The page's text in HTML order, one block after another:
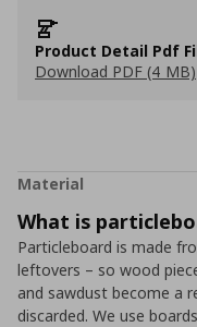
Product Detail Pdf
Download PDF (4 MB)
Material
What is
Particleboard is made
leftovers – so wood
and sawdust become a
discarded. We use